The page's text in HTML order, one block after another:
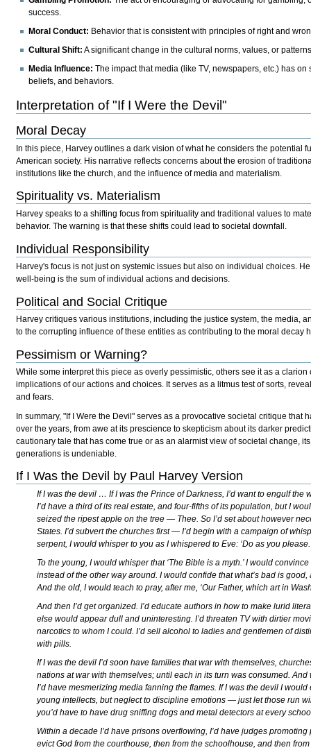
success.
Moral Conduct: Behavior that is consistent with principles of right and
Cultural Shift: A significant change in the cultural norms, values, or
Media Influence: The impact that media (like TV, newspapers, etc.) has
beliefs, and behaviors.
Interpretation of "If I Were the Devil"
Moral Decay
In this piece, Harvey outlines a dark vision of what he considers the potential
American society. His narrative reflects concerns about the erosion of
institutions like the church, and the influence of media and materialism.
Spirituality vs. Materialism
Harvey speaks to a shifting focus from spirituality and traditional values to
behavior. The warning is that these shifts could lead to societal downfall.
Individual Responsibility
Harvey's focus is not just on systemic issues but also on individual choices.
well-being is the sum of individual actions and decisions.
Political and Social Critique
Harvey critiques various institutions, including the justice system, the media,
to the corrupting influence of these entities as contributing to the moral decay
Pessimism or Warning?
While some interpret this piece as overly pessimistic, others see it as a
implications of our actions and choices. It serves as a litmus test of sorts,
and fears.
In summary, "If I Were the Devil" serves as a provocative societal critique that
over the years, from awe at its prescience to skepticism about its darker
cautionary tale that has come true or as an alarmist view of societal change,
generations is undeniable.
If I Was the Devil by Paul Harvey Version
If I was the devil … If I was the Prince of Darkness, I’d want to engulf the
I’d have a third of its real estate, and four-fifths of its population, but I
seized the ripest apple on the tree — Thee. So I’d set about however
States. I’d subvert the churches first — I’d begin with a campaign of
serpent, I would whisper to you as I whispered to Eve: ‘Do as you
To the young, I would whisper that ‘The Bible is a myth.’ I would
instead of the other way around. I would confide that what’s bad is good,
And the old, I would teach to pray, after me, ‘Our Father, which art in
And then I’d get organized. I’d educate authors in how to make lurid
else would appear dull and uninteresting. I’d threaten TV with dirtier
narcotics to whom I could. I’d sell alcohol to ladies and gentlemen of
with pills.
If I was the devil I’d soon have families that war with themselves,
nations at war with themselves; until each in its turn was consumed.
I’d have mesmerizing media fanning the flames. If I was the devil I
young intellects, but neglect to discipline emotions — just let those run
you’d have to have drug sniffing dogs and metal detectors at every
Within a decade I’d have prisons overflowing, I’d have judges
evict God from the courthouse, then from the schoolhouse, and then